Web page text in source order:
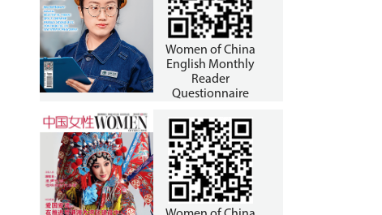
Women of China
English Monthly
Reader
Questionnaire